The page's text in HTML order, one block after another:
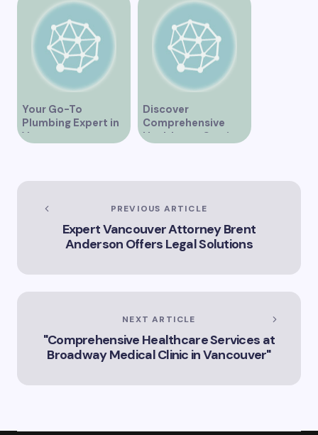
Your Go-To
Plumbing Expert in
Vancouver
Discover
Comprehensive
Healthcare Services
PREVIOUS ARTICLE
Expert Vancouver Attorney Brent
Anderson Offers Legal Solutions
NEXT ARTICLE
"Comprehensive Healthcare Services at
Broadway Medical Clinic in Vancouver"